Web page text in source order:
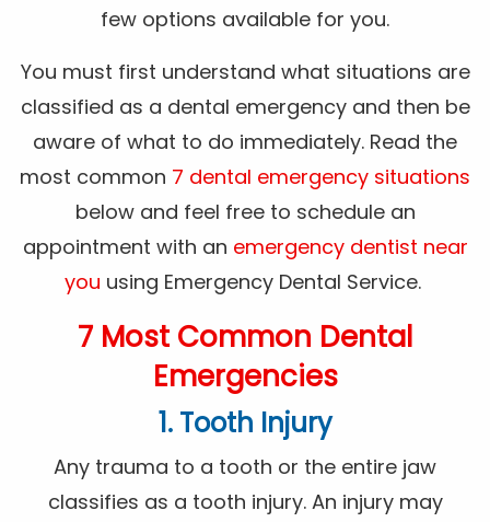
few options available for you.
You must first understand what situations are
classified as a dental emergency and then be
aware of what to do immediately. Read the
most common 7 dental emergency situations
below and feel free to schedule an
appointment with an emergency dentist near
you using Emergency Dental Service.
7 Most Common Dental
Emergencies
1. Tooth Injury
Any trauma to a tooth or the entire jaw
classifies as a tooth injury. An injury may